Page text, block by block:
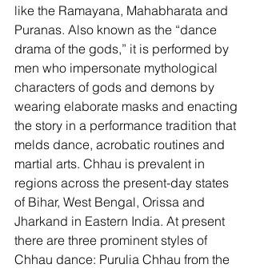
like the Ramayana, Mahabharata and
Puranas. Also known as the “dance
drama of the gods,” it is performed by
men who impersonate mythological
characters of gods and demons by
wearing elaborate masks and enacting
the story in a performance tradition that
melds dance, acrobatic routines and
martial arts. Chhau is prevalent in
regions across the present-day states
of Bihar, West Bengal, Orissa and
Jharkand in Eastern India. At present
there are three prominent styles of
Chhau dance: Purulia Chhau from the